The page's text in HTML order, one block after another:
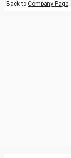
Back to Company Page